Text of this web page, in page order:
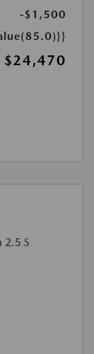
-$1,500
$24,470